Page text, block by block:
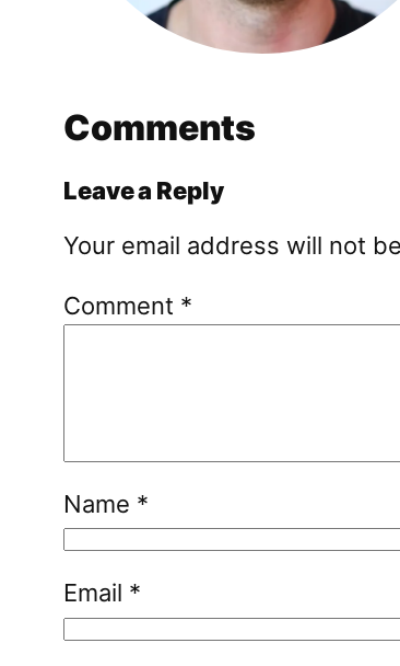
Comments
Leave a Reply
Your email address will not
Comment *
Name *
Email *